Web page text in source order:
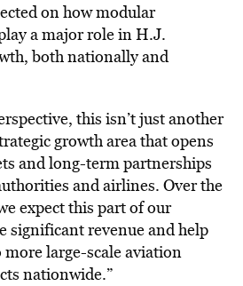
on how modular
a major role in H.J.
both nationally and
this isn’t just another
growth area that opens
and long-term partnerships
and airlines. Over the
expect this part of our
significant revenue and help
large-scale aviation
nationwide.”